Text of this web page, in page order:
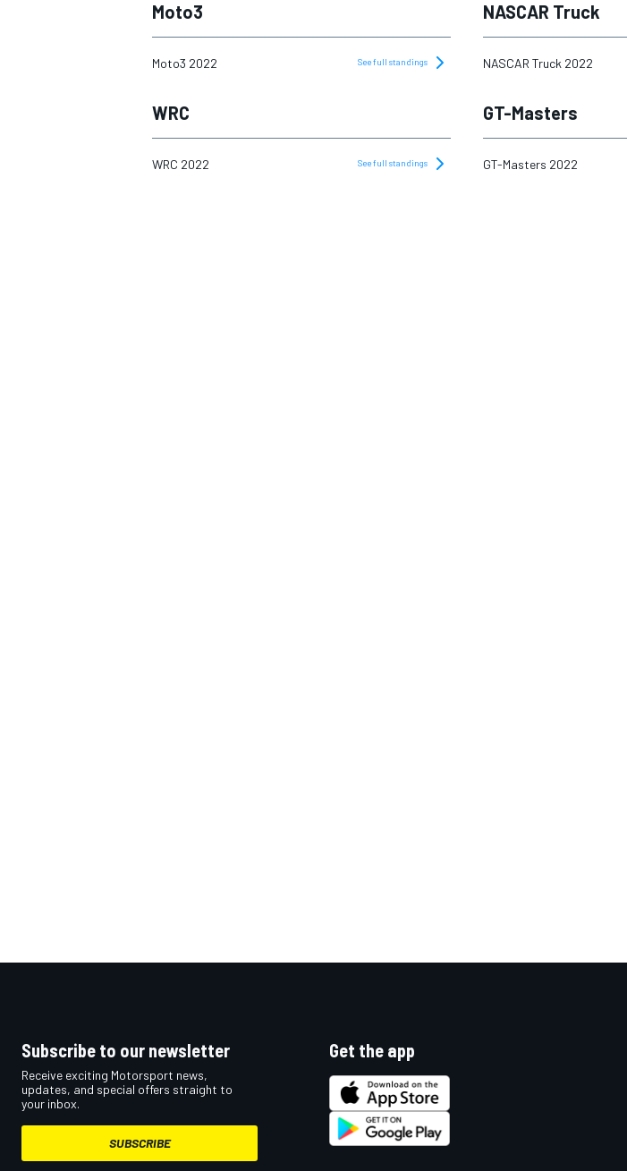
Moto3
Moto3 2022 See full standings
NASCAR Truck
NASCAR Truck 2022
WRC
WRC 2022 See full standings
GT-Masters
GT-Masters 2022
Subscribe to our newsletter
Receive exciting Motorsport news,
updates, and special offers straight to
your inbox.
SUBSCRIBE
Get the app